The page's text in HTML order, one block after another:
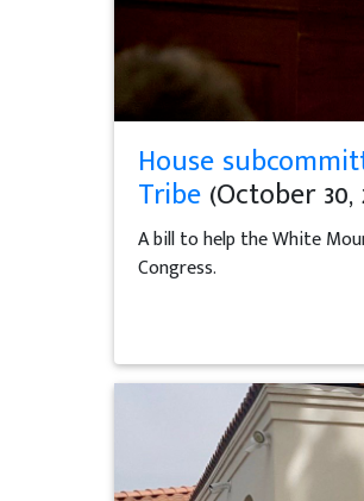
House
Tribe(October 30,
A bill to help the White
Congress.